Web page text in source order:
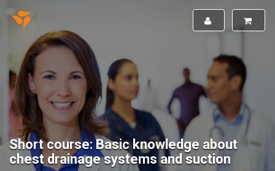
Short course: Basic knowledge about
chest drainage systems and suction